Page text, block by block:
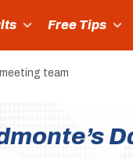
Free Tips
team